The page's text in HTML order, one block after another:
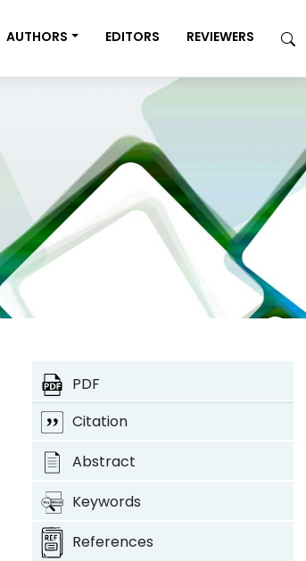
AUTHORS EDITORS REVIEWERS
PDF
Citation
Abstract
Keywords
References